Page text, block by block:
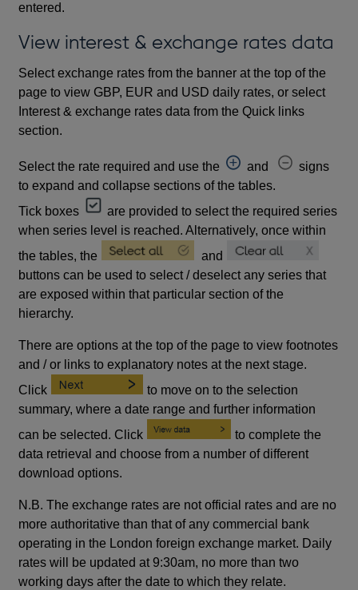
entered.
View interest & exchange rates data
Select exchange rates from the banner at the top of the
page to view GBP, EUR and USD daily rates, or select
Interest & exchange rates data from the Quick links
section.
Select the rate required and use the and
signs
to expand and collapse sections of the tables.
Tick boxes
are provided to select the required series
when series level is reached. Alternatively, once within
the tables, the
and
buttons can be used to select / deselect any series that
are exposed within that particular section of the
hierarchy.
There are options at the top of the page to view footnotes
and / or links to explanatory notes at the next stage.
Click
to move on to the selection
summary, where a date range and further information
can be selected. Click
to complete the
data retrieval and choose from a number of different
download options.
N.B. The exchange rates are not official rates and are no
more authoritative than that of any commercial bank
operating in the London foreign exchange market. Daily
rates will be updated at 9:30am, no more than two
working days after the date to which they relate.